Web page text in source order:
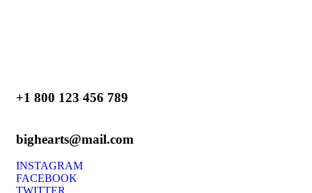
+1 800 123 456 789
bighearts@mail.com
INSTAGRAM
FACEBOOK